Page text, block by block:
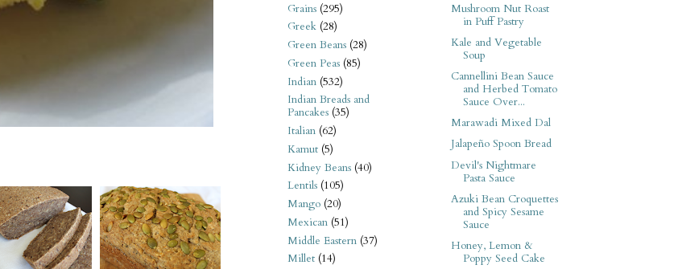
Grains (295)
Greek (28)
Green Beans (28)
Green Peas (85)
Indian (532)
Indian Breads and
Pancakes (35)
Italian (62)
Kamut (5)
Kidney Beans (40)
Lentils (105)
Mango (20)
Mexican (51)
Middle Eastern (37)
Millet (14)
Mushroom Nut Roast
in Puff Pastry
Kale and Vegetable
Soup
Cannellini Bean Sauce
and Herbed Tomato
Sauce Over...
Marawadi Mixed Dal
Jalapeño Spoon Bread
Devil's Nightmare
Pasta Sauce
Azuki Bean Croquettes
and Spicy Sesame
Sauce
Honey, Lemon &
Poppy Seed Cake